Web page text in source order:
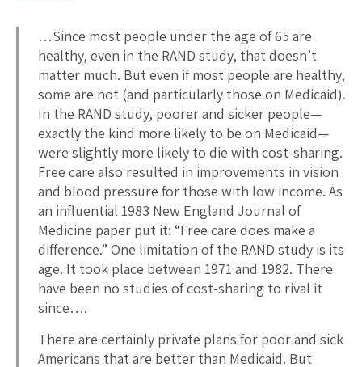
…Since most people under the age of 65 are
healthy, even in the RAND study, that doesn’t
matter much. But even if most people are healthy,
some are not (and particularly those on Medicaid).
In the RAND study, poorer and sicker people—
exactly the kind more likely to be on Medicaid—
were slightly more likely to die with cost-sharing.
Free care also resulted in improvements in vision
and blood pressure for those with low income. As
an influential 1983 New England Journal of
Medicine paper put it: “Free care does make a
difference.” One limitation of the RAND study is its
age. It took place between 1971 and 1982. There
have been no studies of cost-sharing to rival it
since….
There are certainly private plans for poor and sick
Americans that are better than Medicaid. But